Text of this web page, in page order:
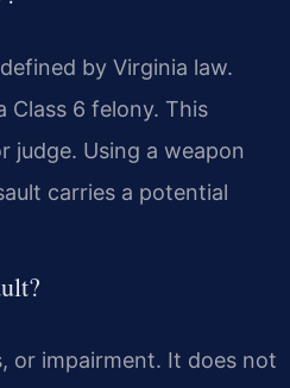
by Virginia law.
Class 6 felony. This
judge. Using a weapon
carries a potential
or impairment. It does not